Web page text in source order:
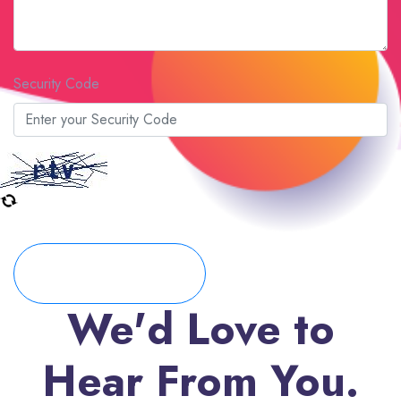
Security Code
We'd Love to
Hear From You.